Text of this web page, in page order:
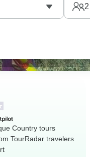
2
Country tours
TourRadar travelers